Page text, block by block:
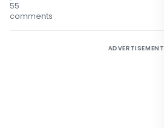
55
comments
ADVERTISEMENT